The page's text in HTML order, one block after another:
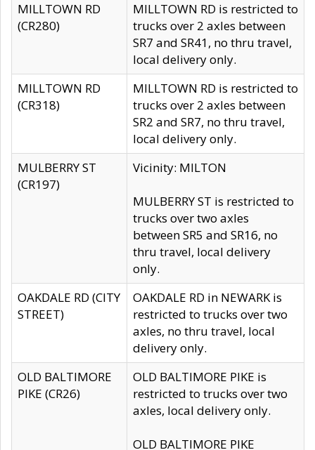
MILLTOWN RD
(CR280)
MILLTOWN RD is restricted to
trucks over 2 axles between
SR7 and SR41, no thru travel,
local delivery only.
MILLTOWN RD
(CR318)
MILLTOWN RD is restricted to
trucks over 2 axles between
SR2 and SR7, no thru travel,
local delivery only.
MULBERRY ST
(CR197)
Vicinity: MILTON
MULBERRY ST is restricted to
trucks over two axles
between SR5 and SR16, no
thru travel, local delivery
only.
OAKDALE RD (CITY
STREET)
OAKDALE RD in NEWARK is
restricted to trucks over two
axles, no thru travel, local
delivery only.
OLD BALTIMORE
PIKE (CR26)
OLD BALTIMORE PIKE is
restricted to trucks over two
axles, local delivery only.
OLD BALTIMORE PIKE